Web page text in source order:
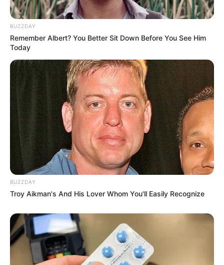
BUZZDAY
Remember Albert? You Better Sit Down Before You See Him
Today
BUZZDAY
Troy Aikman's And His Lover Whom You'll Easily Recognize